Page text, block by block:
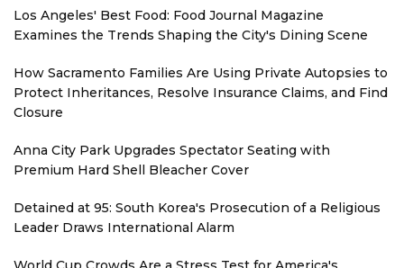
Los Angeles' Best Food: Food Journal Magazine
Examines the Trends Shaping the City's Dining Scene
How Sacramento Families Are Using Private Autopsies to
Protect Inheritances, Resolve Insurance Claims, and Find
Closure
Anna City Park Upgrades Spectator Seating with
Premium Hard Shell Bleacher Cover
Detained at 95: South Korea's Prosecution of a Religious
Leader Draws International Alarm